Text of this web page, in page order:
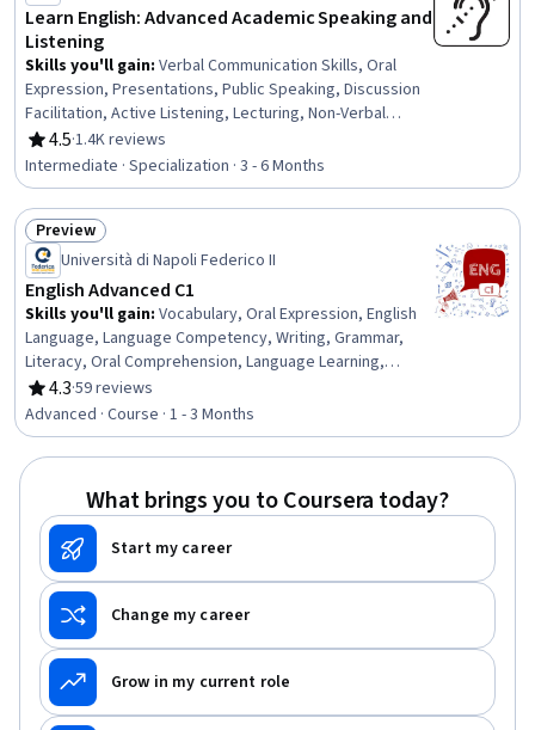
Learn English: Advanced Academic Speaking and
Listening
Skills you'll gain: Verbal Communication Skills, Oral
Expression, Presentations, Public Speaking, Discussion
Facilitation, Active Listening, Lecturing, Non-Verbal
Communication, Oral Comprehension, English Language,
Peer Review, Communication, Social Skills,
Communication Strategies, Concision, Learning
Strategies, Constructive Feedback, Critical Thinking,
Language Competency, Interpersonal Communications
4.5
Rating, 4.5 out of 5 stars
·1.4K reviews
Intermediate · Specialization · 3 - 6 Months
Status: Preview
Preview
Università di Napoli Federico II
English Advanced C1
Skills you'll gain: Vocabulary, Oral Expression, English
Language, Language Competency, Writing, Grammar,
Literacy, Oral Comprehension, Language Learning,
Liberal Arts, Media and Communications, Environmental
Issue, Music, Economics
4.3
Rating, 4.3 out of 5 stars
·59 reviews
Advanced · Course · 1 - 3 Months
What brings you to Coursera today?
Start my career
Change my career
Grow in my current role